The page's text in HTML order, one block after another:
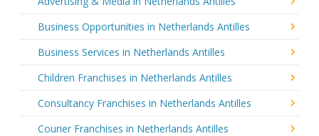
Business Opportunities in Netherlands Antilles
Business Services in Netherlands Antilles
Children Franchises in Netherlands Antilles
Consultancy Franchises in Netherlands Antilles
Courier Franchises in Netherlands Antilles